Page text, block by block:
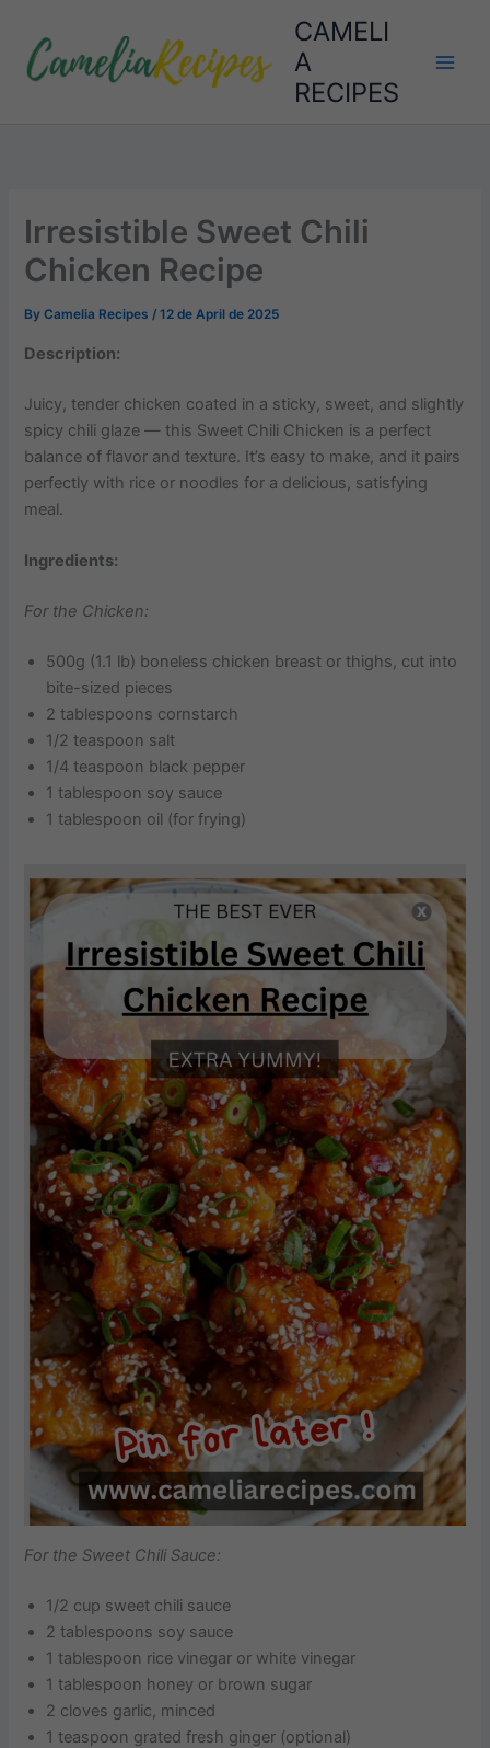
content
CAMELI
A
RECIPES
Irresistible Sweet Chili
Chicken Recipe
ByCamelia Recipes/12 de April de 2025
Description:
Juicy, tender chicken coated in a sticky, sweet, and slightly
spicy chili glaze — this Sweet Chili Chicken is a perfect
balance of flavor and texture. It’s easy to make, and it pairs
perfectly with rice or noodles for a delicious, satisfying
meal.
Ingredients:
For the Chicken:
500g (1.1 lb) boneless chicken breast or thighs, cut into
bite-sized pieces
2 tablespoons cornstarch
1/2 teaspoon salt
1/4 teaspoon black pepper
1 tablespoon soy sauce
1 tablespoon oil (for frying)
For the Sweet Chili Sauce:
1/2 cup sweet chili sauce
2 tablespoons soy sauce
1 tablespoon rice vinegar or white vinegar
1 tablespoon honey or brown sugar
2 cloves garlic, minced
1 teaspoon grated fresh ginger (optional)